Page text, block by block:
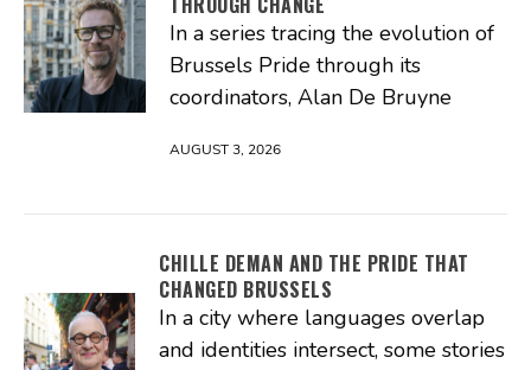
In a series tracing the evolution of
Brussels Pride through its
coordinators, Alan De Bruyne
AUGUST 3, 2026
CHILLE DEMAN AND THE PRIDE THAT
CHANGED BRUSSELS
In a city where languages overlap
and identities intersect, some stories